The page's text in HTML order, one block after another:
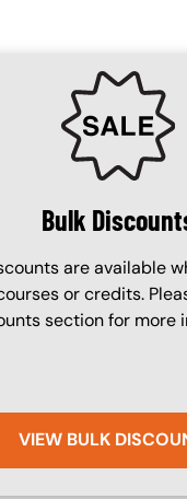
SVG
Bulk
are available
or credits.
section for more
VIEW BULK